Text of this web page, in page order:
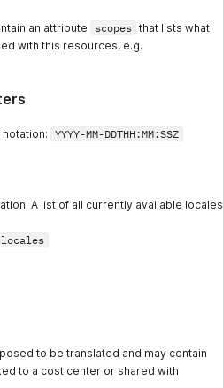
an attribute scopes that lists what
with this resources, e.g.
YYYY-MM-DDTHH:MM:SSZ
A list of all currently available locales
to be translated and may contain
to a cost center or shared with